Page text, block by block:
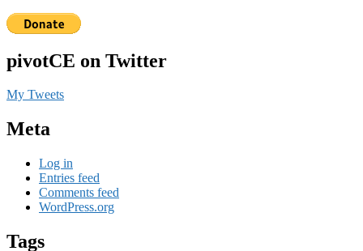
pivotCE on Twitter
My Tweets
Meta
Log in
Entries feed
Comments feed
WordPress.org
Tags